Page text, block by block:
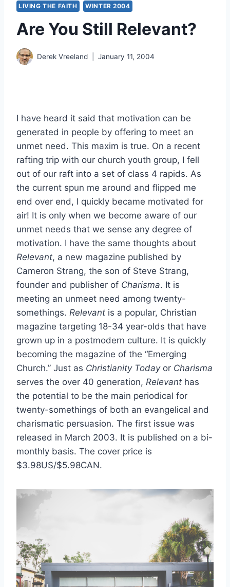
LIVING THE FAITH WINTER 2004
Are You Still Relevant?
Derek Vreeland January 11, 2004
I have heard it said that motivation can be
generated in people by offering to meet an
unmet need. This maxim is true. On a recent
rafting trip with our church youth group, I fell
out of our raft into a set of class 4 rapids. As
the current spun me around and flipped me
end over end, I quickly became motivated for
air! It is only when we become aware of our
unmet needs that we sense any degree of
motivation. I have the same thoughts about
Relevant, a new magazine published by
Cameron Strang, the son of Steve Strang,
founder and publisher of Charisma. It is
meeting an unmeet need among twenty-
somethings. Relevant is a popular, Christian
magazine targeting 18-34 year-olds that have
grown up in a postmodern culture. It is quickly
becoming the magazine of the “Emerging
Church.” Just as Christianity Todayor Charisma
serves the over 40 generation, Relevant has
the potential to be the main periodical for
twenty-somethings of both an evangelical and
charismatic persuasion. The first issue was
released in March 2003. It is published on a bi-
monthly basis. The cover price is
$3.98US/$5.98CAN.